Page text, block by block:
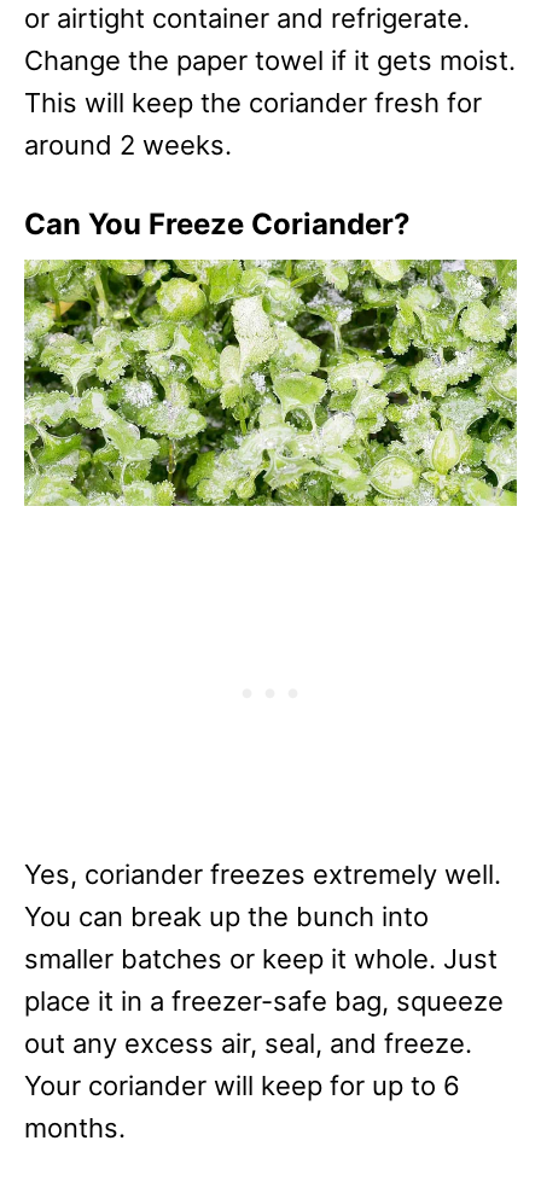
or airtight container and refrigerate.
Change the paper towel if it gets moist.
This will keep the coriander fresh for
around 2 weeks.
Can You Freeze Coriander?
Yes, coriander freezes extremely well.
You can break up the bunch into
smaller batches or keep it whole. Just
place it in a freezer-safe bag, squeeze
out any excess air, seal, and freeze.
Your coriander will keep for up to 6
months.